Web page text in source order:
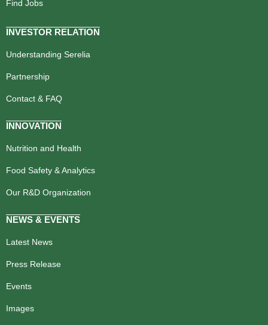
Find Jobs
INVESTOR RELATION
Understanding Serelia
Partnership
Contact & FAQ
INNOVATION
Nutrition and Health
Food Safety & Analytics
Our R&D Organization
NEWS & EVENTS
Latest News
Press Release
Events
Images